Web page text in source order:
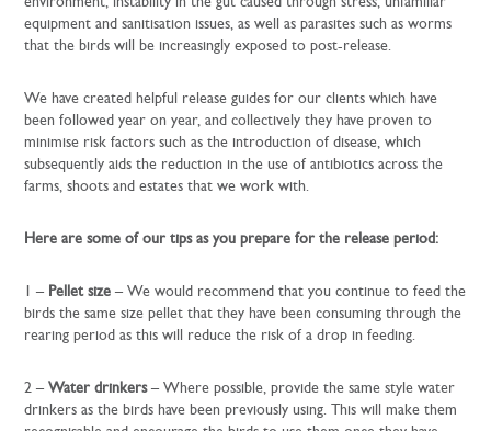
equipment and sanitisation issues, as well as parasites such as worms
that the birds will be increasingly exposed to post-release.
We have created helpful release guides for our clients which have
been followed year on year, and collectively they have proven to
minimise risk factors such as the introduction of disease, which
subsequently aids the reduction in the use of antibiotics across the
farms, shoots and estates that we work with.
Here are some of our tips as you prepare for the release period:
1 – Pellet size – We would recommend that you continue to feed the
birds the same size pellet that they have been consuming through the
rearing period as this will reduce the risk of a drop in feeding.
2 –Water drinkers– Where possible, provide the same style water
drinkers as the birds have been previously using. This will make them